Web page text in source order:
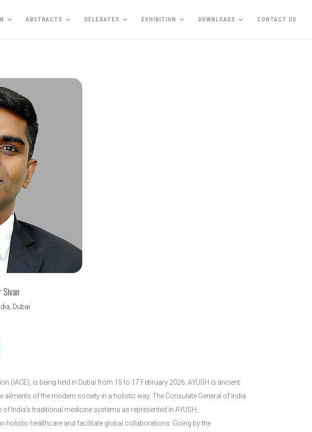
ABSTRACTS DELEGATES EXHIBITION DOWNLOADS CONTACT US
Sivan
Dubai
(IACE), is being held in Dubai from 15 to 17 February 2026. AYUSH is ancient
ailments of the modern society in a holistic way. The Consulate General of India
India’s traditional medicine systems as represented in AYUSH.
holistic healthcare and facilitate global collaborations. Going by the